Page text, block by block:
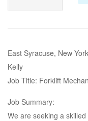
East Syracuse, New York
Kelly
Job Title: Forklift
Job Summary:
We are seeking a